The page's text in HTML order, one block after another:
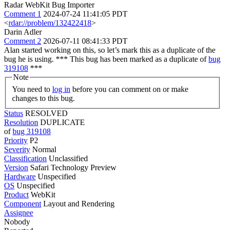
Radar WebKit Bug Importer
Comment 1 2024-07-24 11:41:05 PDT
<rdar://problem/132422418>
Darin Adler
Comment 2 2026-07-11 08:41:33 PDT
Alan started working on this, so let’s mark this as a duplicate of the
bug he is using. *** This bug has been marked as a duplicate ofbug
319108 ***
Note
You need to log in
changes to this bug.
Status RESOLVED
Resolution DUPLICATE
ofbug 319108
Priority P2
Severity Normal
Classification Unclassified
Version Safari Technology Preview
Hardware Unspecified
OS Unspecified
Product WebKit
Component Layout and Rendering
Assignee
Nobody